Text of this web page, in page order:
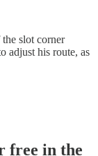
slot corner
adjust his route, as
free in the